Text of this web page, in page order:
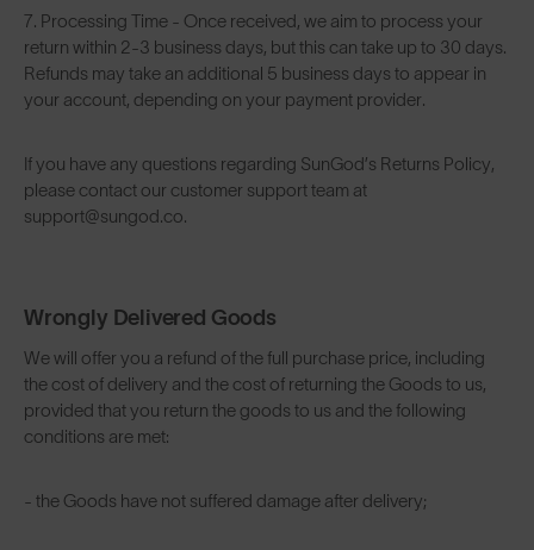
7. Processing Time - Once received, we aim to process your
return within 2-3 business days, but this can take up to 30 days.
Refunds may take an additional 5 business days to appear in
your account, depending on your payment provider.
If you have any questions regarding SunGod’s Returns Policy,
please contact our customer support team at
support@sungod.co.
Wrongly Delivered Goods
We will offer you a refund of the full purchase price, including
the cost of delivery and the cost of returning the Goods to us,
provided that you return the goods to us and the following
conditions are met:
- the Goods have not suffered damage after delivery;